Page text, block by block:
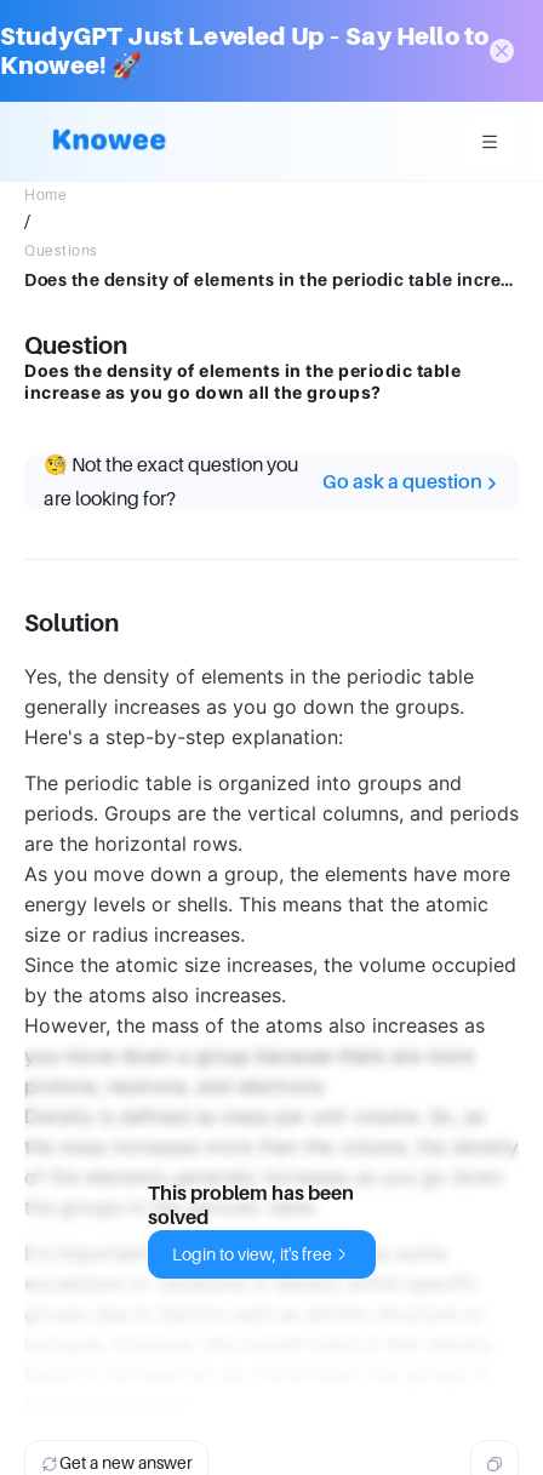
StudyGPT Just Leveled Up – Say Hello to
Knowee! 🚀
Home
/
Questions
Does the density of elements in the periodic table increase as you go down all the groups
Question
Does the density of elements in the periodic table
increase as you go down all the groups?
🧐 Not the exact question you
are looking for?
Go ask a question
Solution
Yes, the density of elements in the periodic table
generally increases as you go down the groups.
Here's a step-by-step explanation:
The periodic table is organized into groups and
periods. Groups are the vertical columns, and periods
are the horizontal rows.
As you move down a group, the elements have more
energy levels or shells. This means that the atomic
size or radius increases.
Since the atomic size increases, the volume occupied
by the atoms also increases.
However, the mass of the atoms also increases as
you move down a group because there are more
protons, neutrons, and electrons.
Density is defined as mass per unit volume. So, as
the mass increases more than the volume, the density
of the elements generally increases as you go down
the groups in the periodic table.
It's important to note that there may be some
exceptions or variations in density within specific
groups due to factors such as atomic structure or
This problem has been
solved
Login to view, it's free
Get a new answer